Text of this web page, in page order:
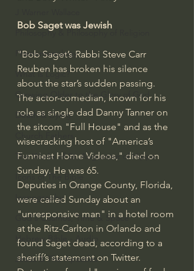
Philosophy & Philosophy of Religion
Phenomenology
What is Logic?
Growing Older to the Glory of God
Death & Dying
Church Fathers
The Works of St. Augustine of Hippo
Icons of The Bible
Iconography
God's Cosmos, Time & Space
Hebrew Bible - Audio
Jesus & The Apostles
Bob Saget was Jewish
"Bob Saget’s Rabbi Steve Carr
Reuben has broken his silence
about the star’s sudden passing.
The actor-comedian, known for his
role as single dad Danny Tanner on
the sitcom "Full House" and as the
wisecracking host of "America’s
Funniest Home Videos," died on
Sunday. He was 65.
Deputies in Orange County, Florida,
were called Sunday about an
"unresponsive man" in a hotel room
at the Ritz-Carlton in Orlando and
found Saget dead, according to a
sheriff’s statement on Twitter.